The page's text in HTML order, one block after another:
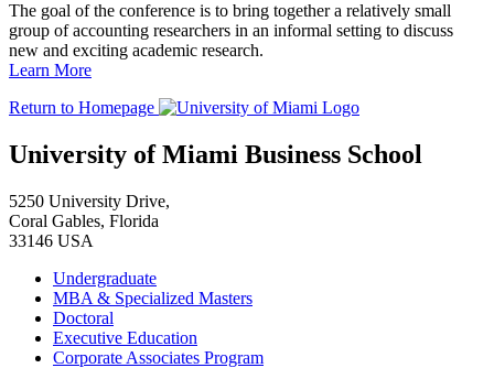
The goal of the conference is to bring together a relatively small
group of accounting researchers in an informal setting to discuss
new and exciting academic research.
Learn More
Return to Homepage
University of Miami Business School
5250 University Drive,
Coral Gables, Florida
33146 USA
Undergraduate
MBA & Specialized Masters
Doctoral
Executive Education
Corporate Associates Program